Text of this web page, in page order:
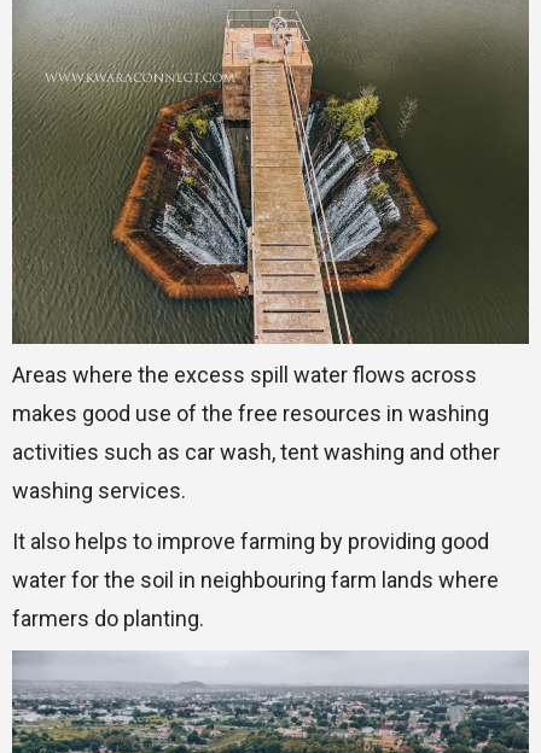
Areas where the excess spill water flows across
makes good use of the free resources in washing
activities such as car wash, tent washing and other
washing services.
It also helps to improve farming by providing good
water for the soil in neighbouring farm lands where
farmers do planting.